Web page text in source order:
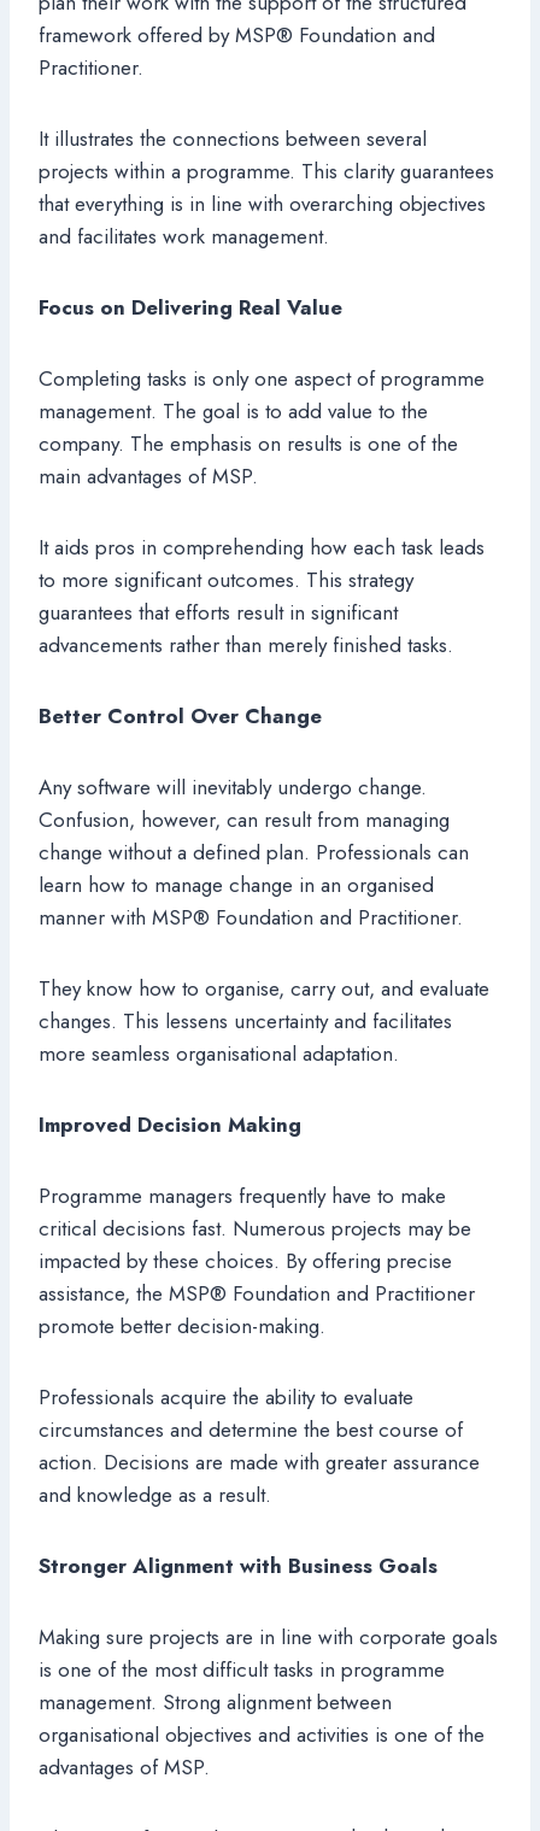
framework offered by MSP® Foundation and
Practitioner.
It illustrates the connections between several
projects within a programme. This clarity guarantees
that everything is in line with overarching objectives
and facilitates work management.
Focus on Delivering Real Value
Completing tasks is only one aspect of programme
management. The goal is to add value to the
company. The emphasis on results is one of the
main advantages of MSP.
It aids pros in comprehending how each task leads
to more significant outcomes. This strategy
guarantees that efforts result in significant
advancements rather than merely finished tasks.
Better Control Over Change
Any software will inevitably undergo change.
Confusion, however, can result from managing
change without a defined plan. Professionals can
learn how to manage change in an organised
manner with MSP® Foundation and Practitioner.
They know how to organise, carry out, and evaluate
changes. This lessens uncertainty and facilitates
more seamless organisational adaptation.
Improved Decision Making
Programme managers frequently have to make
critical decisions fast. Numerous projects may be
impacted by these choices. By offering precise
assistance, the MSP® Foundation and Practitioner
promote better decision-making.
Professionals acquire the ability to evaluate
circumstances and determine the best course of
action. Decisions are made with greater assurance
and knowledge as a result.
Stronger Alignment with Business Goals
Making sure projects are in line with corporate goals
is one of the most difficult tasks in programme
management. Strong alignment between
organisational objectives and activities is one of the
advantages of MSP.